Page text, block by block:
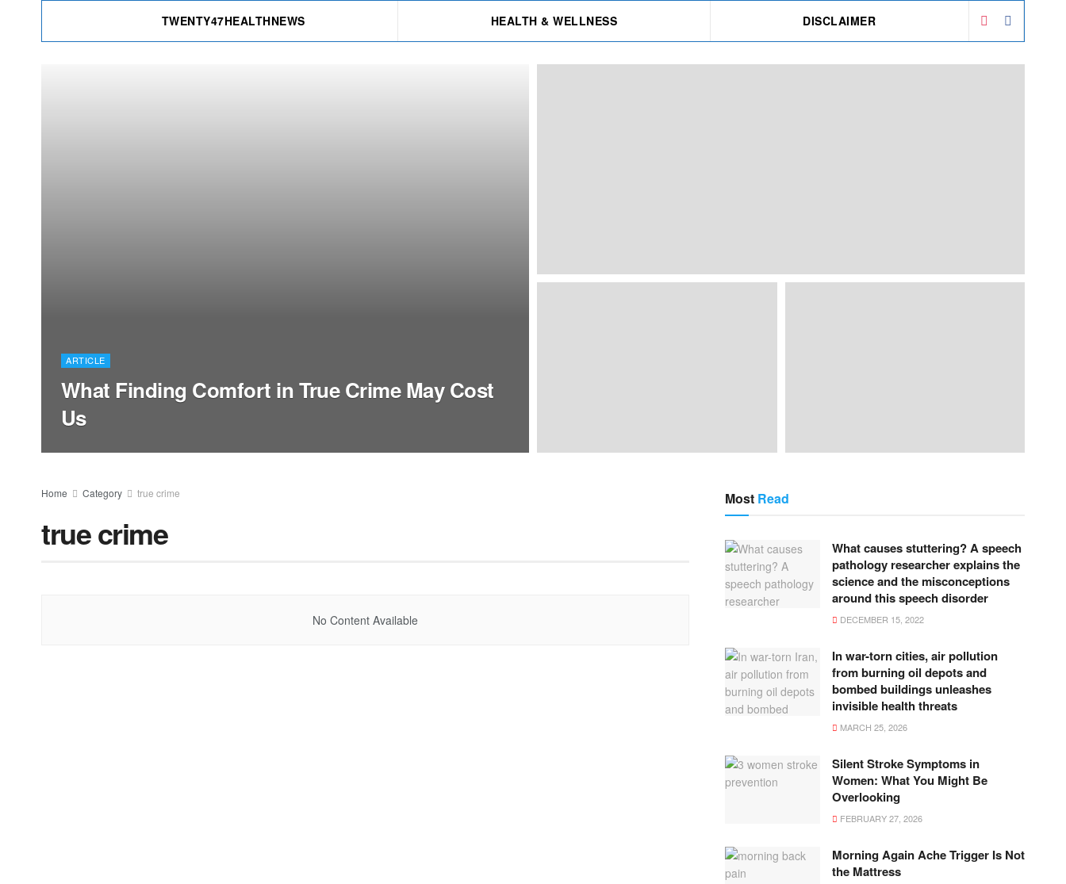
TWENTY47HEALTHNEWS HEALTH & WELLNESS DISCLAIMER
ARTICLE
What Finding Comfort in True Crime May Cost
Us
Home Category true crime
true crime
No Content Available
Most Read
What causes stuttering? A speech
pathology researcher explains the
science and the misconceptions
around this speech disorder
DECEMBER 15, 2022
In war-torn cities, air pollution
from burning oil depots and
bombed buildings unleashes
invisible health threats
MARCH 25, 2026
Silent Stroke Symptoms in
Women: What You Might Be
Overlooking
FEBRUARY 27, 2026
Morning Again Ache Trigger Is Not
the Mattress